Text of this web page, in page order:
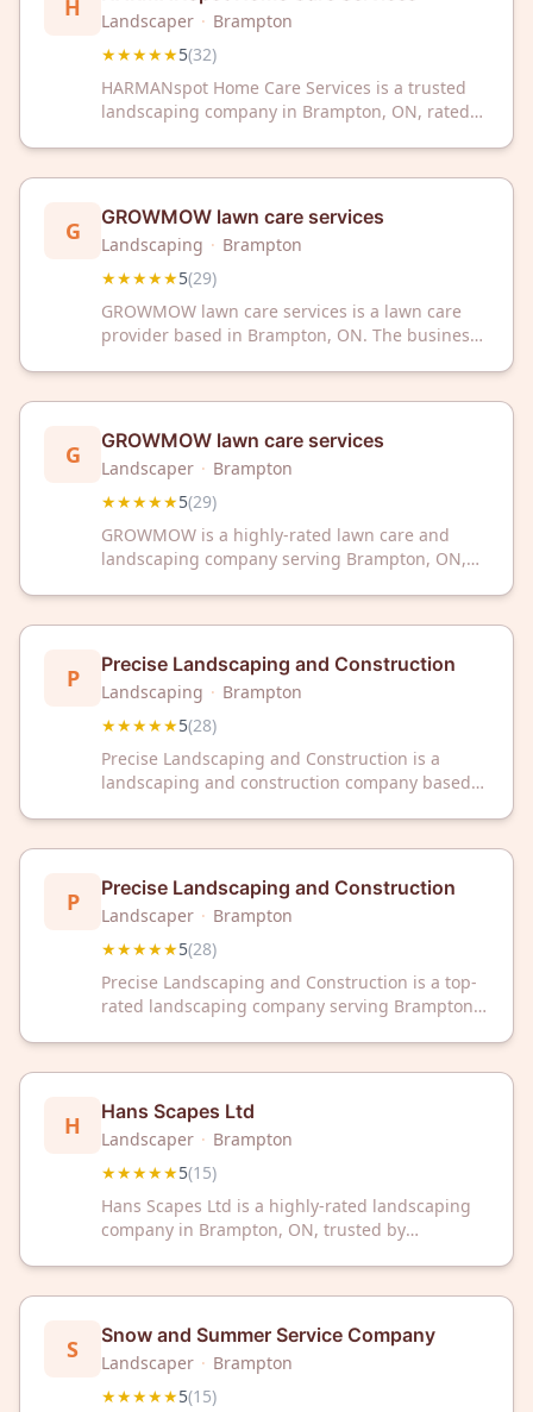
H Landscaper · Brampton
★★★★★5(32)
HARMANspot Home Care Services is a trusted
landscaping company in Brampton, ON, rated
service and attention to detail.
G GROWMOW lawn care services
Landscaping · Brampton
★★★★★5(29)
GROWMOW lawn care services is a lawn care
provider based in Brampton, ON. The business
professional lawn care services to the Brampton
area.
G GROWMOW lawn care services
Landscaper · Brampton
★★★★★5(29)
GROWMOW is a highly-rated lawn care and
landscaping company serving Brampton, ON,
to keep your lawn healthy and beautiful year-
round.
P Precise Landscaping and Construction
Landscaping · Brampton
★★★★★5(28)
Precise Landscaping and Construction is a
landscaping and construction company based
Google.
P Precise Landscaping and Construction
Landscaper · Brampton
★★★★★5(28)
Precise Landscaping and Construction is a top-
rated landscaping company serving Brampton,
landscaping solutions in your area.
H Hans Scapes Ltd
Landscaper · Brampton
★★★★★5(15)
Hans Scapes Ltd is a highly-rated landscaping
company in Brampton, ON, trusted by
design and maintenance services for residential
and commercial properties.
S Snow and Summer Service Company
Landscaper · Brampton
★★★★★5(15)